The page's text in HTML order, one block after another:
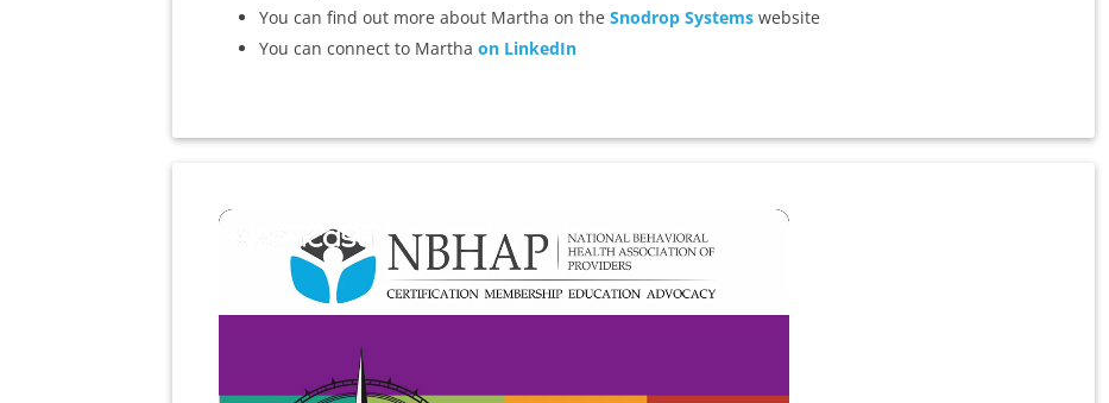
You can find out more about Martha on the Snodrop Systemswebsite
You can connect to Martha on LinkedIn